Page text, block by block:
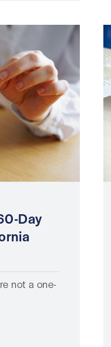
Day
not a one-